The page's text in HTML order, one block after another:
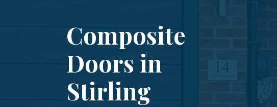
Composite
Doors in
Stirling